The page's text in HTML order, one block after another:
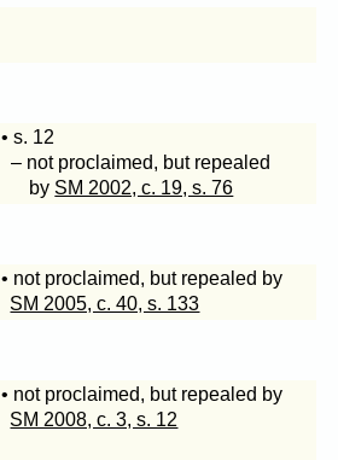
• s. 12
– not proclaimed, but repealed
by SM 2002, c. 19, s. 76
• not proclaimed, but repealed by
SM 2005, c. 40, s. 133
• not proclaimed, but repealed by
SM 2008, c. 3, s. 12